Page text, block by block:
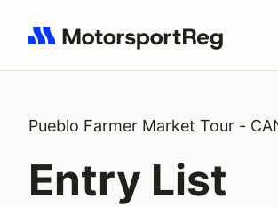
Search results: No search term
Pueblo Farmer Market Tour -
Entry List